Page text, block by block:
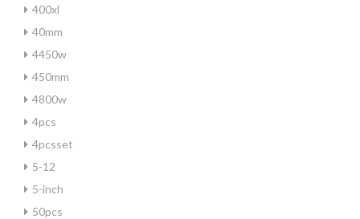
400xl
40mm
4450w
450mm
4800w
4pcs
4pcsset
5-12
5-inch
50pcs